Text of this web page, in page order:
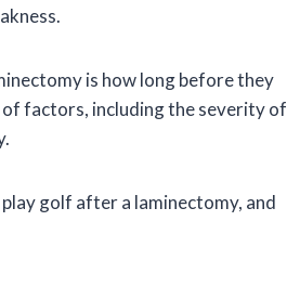
is how long before they
of factors, including the severity of
golf after a laminectomy, and